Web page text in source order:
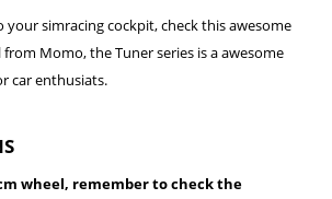
your simracing cockpit, check this awesome
from Momo, the Tuner series is a awesome
car enthusiats.
wheel, remember to check the